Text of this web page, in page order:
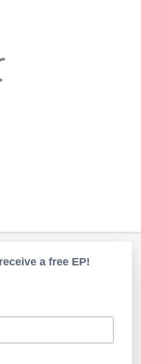
a free EP!